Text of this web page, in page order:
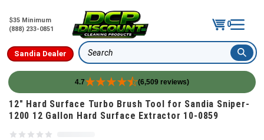
$35 Minimum
(888) 233-0851
0
Sandia Dealer Search
4.7 (6,509 reviews)
Skip to content
12" Hard Surface Turbo Brush Tool for Sandia Sniper-
1200 12 Gallon Hard Surface Extractor 10-0859